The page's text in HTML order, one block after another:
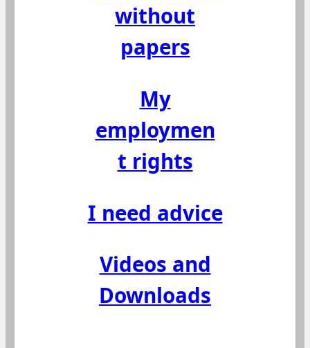
without
papers
My
employmen
t rights
I need advice
Videos and
Downloads